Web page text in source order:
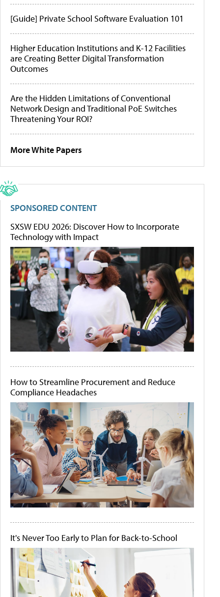
[Guide] Private School Software Evaluation 101
Higher Education Institutions and K-12 Facilities
are Creating Better Digital Transformation
Outcomes
Are the Hidden Limitations of Conventional
Network Design and Traditional PoE Switches
Threatening Your ROI?
More White Papers
SPONSORED CONTENT
SXSW EDU 2026: Discover How to Incorporate
Technology with Impact
How to Streamline Procurement and Reduce
Compliance Headaches
It's Never Too Early to Plan for Back-to-School